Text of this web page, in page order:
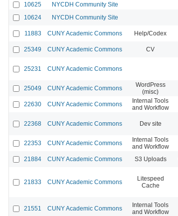
10625
NYCDH Community Site
10624
NYCDH Community Site
11883 CUNY Academic Commons Help/Codex
25349 CUNY Academic Commons CV
25231 CUNY Academic Commons
25049 CUNY Academic Commons
WordPress
(misc)
22630 CUNY Academic Commons
Internal Tools
and Workflow
22368 CUNY Academic Commons Dev site
22353 CUNY Academic Commons
Internal Tools
and Workflow
21884 CUNY Academic Commons S3 Uploads
21833 CUNY Academic Commons
Litespeed
Cache
21551 CUNY Academic Commons
Internal Tools
and Workflow